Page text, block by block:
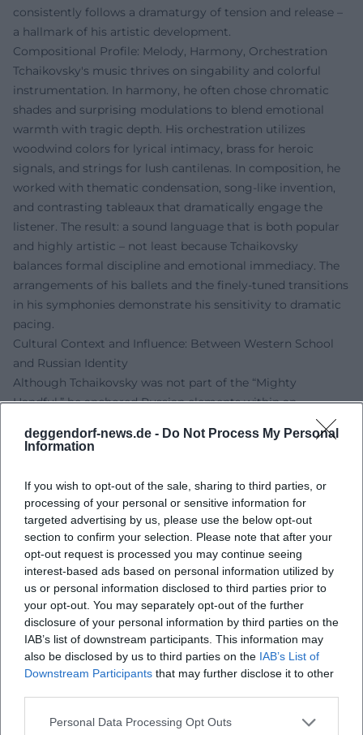
deggendorf-news.de - Do Not Process My Personal
Information
If you wish to opt-out of the sale, sharing to third parties, or
processing of your personal or sensitive information for
targeted advertising by us, please use the below opt-out
section to confirm your selection. Please note that after your
opt-out request is processed you may continue seeing
interest-based ads based on personal information utilized by
us or personal information disclosed to third parties prior to
your opt-out. You may separately opt-out of the further
disclosure of your personal information by third parties on the
IAB’s list of downstream participants. This information may
also be disclosed by us to third parties on the IAB’s List of
Downstream Participants that may further disclose it to other
Personal Data Processing Opt Outs
consistently follows a dramaturgy of tension and release –
a hallmark of his artistic development.
Compositional Profile: Melody, Harmony, Orchestration
Tchaikovsky's music thrives on singability and colorful
instrumentation. In harmony, he often chose chromatic
shades and surprising modulations to blend emotional
warmth with tragic depth. His orchestration utilizes
woodwind colors for lyrical intimacy, brass for heroic
signals, and strings for lush cantilenas. In composition, he
worked with thematic condensation, song-like invention,
and contrasting tableaux that dramatically engage the
listener. The result: a sound language that is both popular
and highly artistic – not least because Tchaikovsky
balances formal discipline and emotional immediacy. The
arrangements of his ballets and the finely-tuned transitions
in his symphonies demonstrate his sensitivity to dramatic
pacing.
Cultural Context and Influence: Between Western School
and Russian Identity
Although Tchaikovsky was not part of the “Mighty
Handful,” he anchored Russian elements within an
aesthetic shaped by the Western school. This dual rooting
explains his international impact: he speaks a universal
were performed in Europe and North America during his
lifetime – a sign of their structural clarity and emotional
readability. In the 20th and 21st centuries, his compositions
have remained continuously present: as repertoire pieces
in opera and ballet schedules, as benchmarks for
conductors, soloists, and orchestras, and as cultural icons
influencing film, advertising, and pop music. Tchaikovsky's
stage presence in performance tradition acts like a
seismograph for orchestral culture: it shows how much
Romantic sound discourse continues to resonate today.
Career Milestones and Personal Dynamics: Patronage,
Travel, Conducting